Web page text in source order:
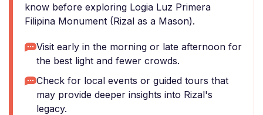
know before exploring Logia Luz Primera
Filipina Monument (Rizal as a Mason).
Visit early in the morning or late afternoon for
the best light and fewer crowds.
Check for local events or guided tours that
may provide deeper insights into Rizal's
legacy.